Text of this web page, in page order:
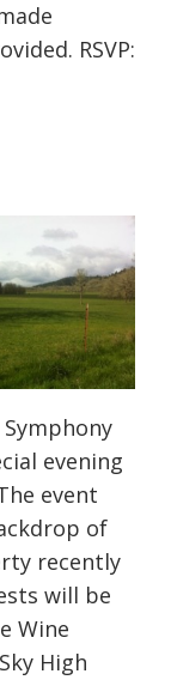
RSVP:
evening
event
of
recently
will be
Wine
High